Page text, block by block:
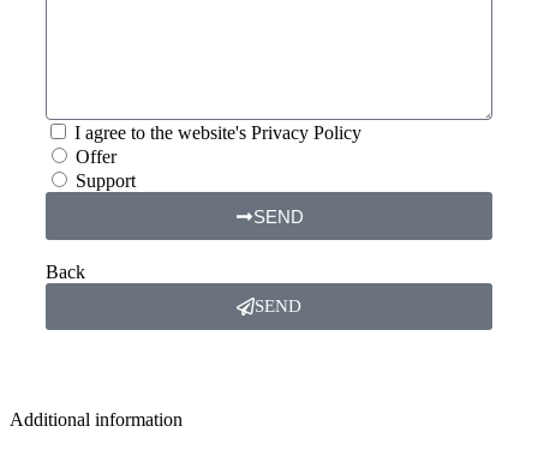
I agree to the website's Privacy Policy
Offer
Support
SEND
Back
SEND
Additional information